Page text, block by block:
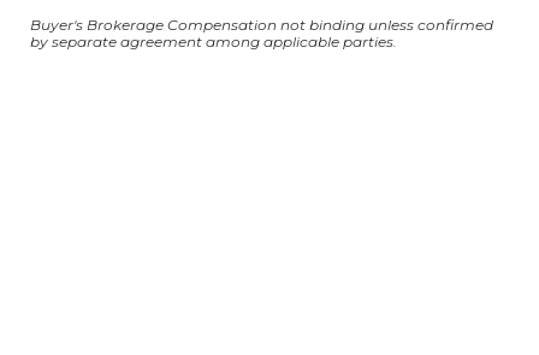
Buyer's Brokerage Compensation not binding unless confirmed
by separate agreement among applicable parties.